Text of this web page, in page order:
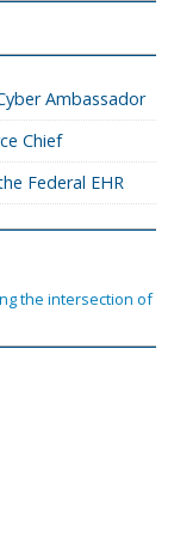
Ambassador
Chief
Federal EHR
the intersection of